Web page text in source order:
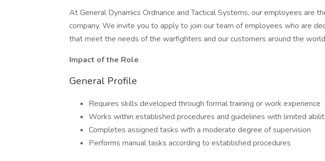
At General Dynamics Ordnance and Tactical Systems, our employees are
company. We invite you to apply to join our team of employees who are
that meet the needs of the warfighters and our customers around the
Impact of the Role
General Profile
Requires skills developed through formal training or work experience
Works within established procedures and guidelines with limited
Completes assigned tasks with a moderate degree of supervision
Performs manual tasks according to established procedures